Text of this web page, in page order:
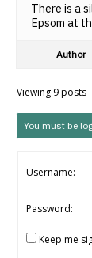
There is a
Epsom at
Author
Viewing 9 posts
You must be
Username:
Password:
Keep me